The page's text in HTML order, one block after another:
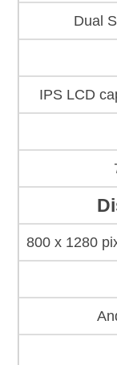
Dual
IPS LCD
800 x 1280